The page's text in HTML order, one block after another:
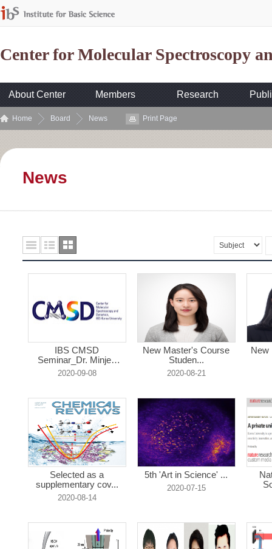
Center for Molecular Spectroscopy
About Center Members Research
Home Board News Print Page
News
IBS CMSD
Seminar_Dr. Minjee
Seo...
2020-09-08
New Master's Course
Studen...
2020-08-21
New
Selected as a
supplementary cov...
2020-08-14
5th 'Art in Science' ...
2020-07-15